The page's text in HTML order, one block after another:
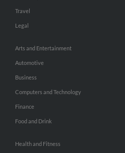
Travel
Legal
Arts and Entertainment
Automotive
Business
Computers and Technology
Finance
Food and Drink
Health and Fitness